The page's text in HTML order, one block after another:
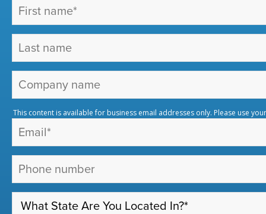
This content is available for business email addresses only. Please use